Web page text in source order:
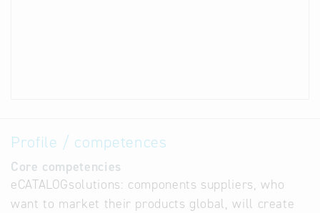
Profile / competences
Core competencies
eCATALOGsolutions: components suppliers, who
want to market their products global, will create